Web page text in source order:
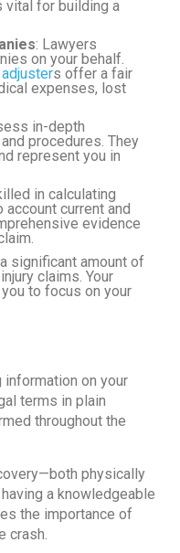
vital for building a
: Lawyers
on your behalf.
s offer a fair
expenses, lost
in-depth
procedures. They
represent you in
in calculating
current and
evidence
significant amount of
claims. Your
to focus on your
information on your
terms in plain
throughout the
physically
a knowledgeable
the importance of
crash.